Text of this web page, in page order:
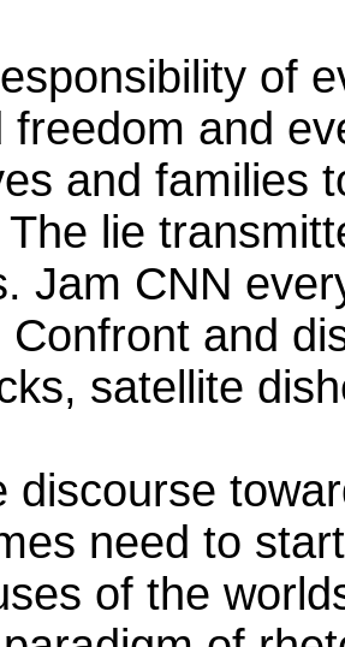
of
freedom and
and families
lie
Jam CNN
Confront and
satellite
discourse
need to
of the